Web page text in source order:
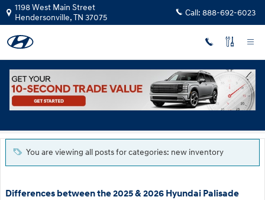
Skip to main content
1198 West Main Street
Hendersonville,TN 37075 Call: 888-692-6023
Blog
You are viewing all posts for categories: new inventory
Differences between the 2025 & 2026 Hyundai Palisade